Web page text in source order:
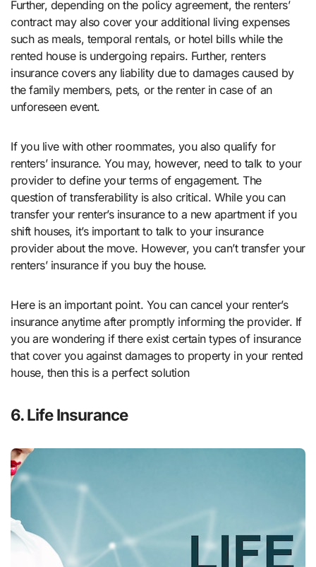
Further, depending on the policy agreement, the renters’
contract may also cover your additional living expenses
such as meals, temporal rentals, or hotel bills while the
rented house is undergoing repairs. Further, renters
insurance covers any liability due to damages caused by
the family members, pets, or the renter in case of an
unforeseen event.
If you live with other roommates, you also qualify for
renters’ insurance. You may, however, need to talk to your
provider to define your terms of engagement. The
question of transferability is also critical. While you can
transfer your renter’s insurance to a new apartment if you
shift houses, it’s important to talk to your insurance
provider about the move. However, you can’t transfer your
renters’ insurance if you buy the house.
Here is an important point. You can cancel your renter’s
insurance anytime after promptly informing the provider. If
you are wondering if there exist certain types of insurance
that cover you against damages to property in your rented
house, then this is a perfect solution
6. Life Insurance